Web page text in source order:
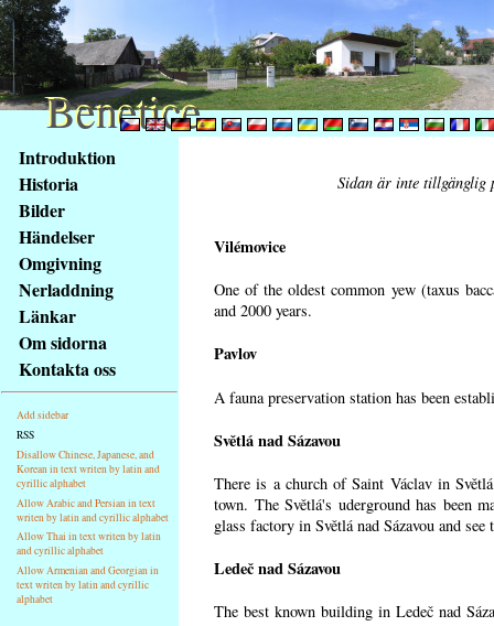
obsah
stránky
Klávesové
zkratky
tomto
webu
základní
Hlavní
strana
Introduktion
Historia
Bilder
Händelser
Omgivning
Nerladdning
Länkar
Om sidorna
Kontakta oss
Add sidebar
RSS
Disallow Chinese, Japanese, and
Korean in text writen by latin and
cyrillic alphabet
Allow Arabic and Persian in text
writen by latin and cyrillic alphabet
Allow Thai in text writen by latin
and cyrillic alphabet
Allow Armenian and Georgian in
text writen by latin and cyrillic
alphabet
Sidan är inte tillgänglig
Vilémovice
One of the oldest common yew (taxus
and 2000 years.
Pavlov
A fauna preservation station has been
Světlá nad Sázavou
There is a church of Saint Václav in
town. The Světlá's uderground has been
glass factory in Světlá nad Sázavou and
Ledeč nad Sázavou
The best known building in Ledeč nad
Benetice
Benetice